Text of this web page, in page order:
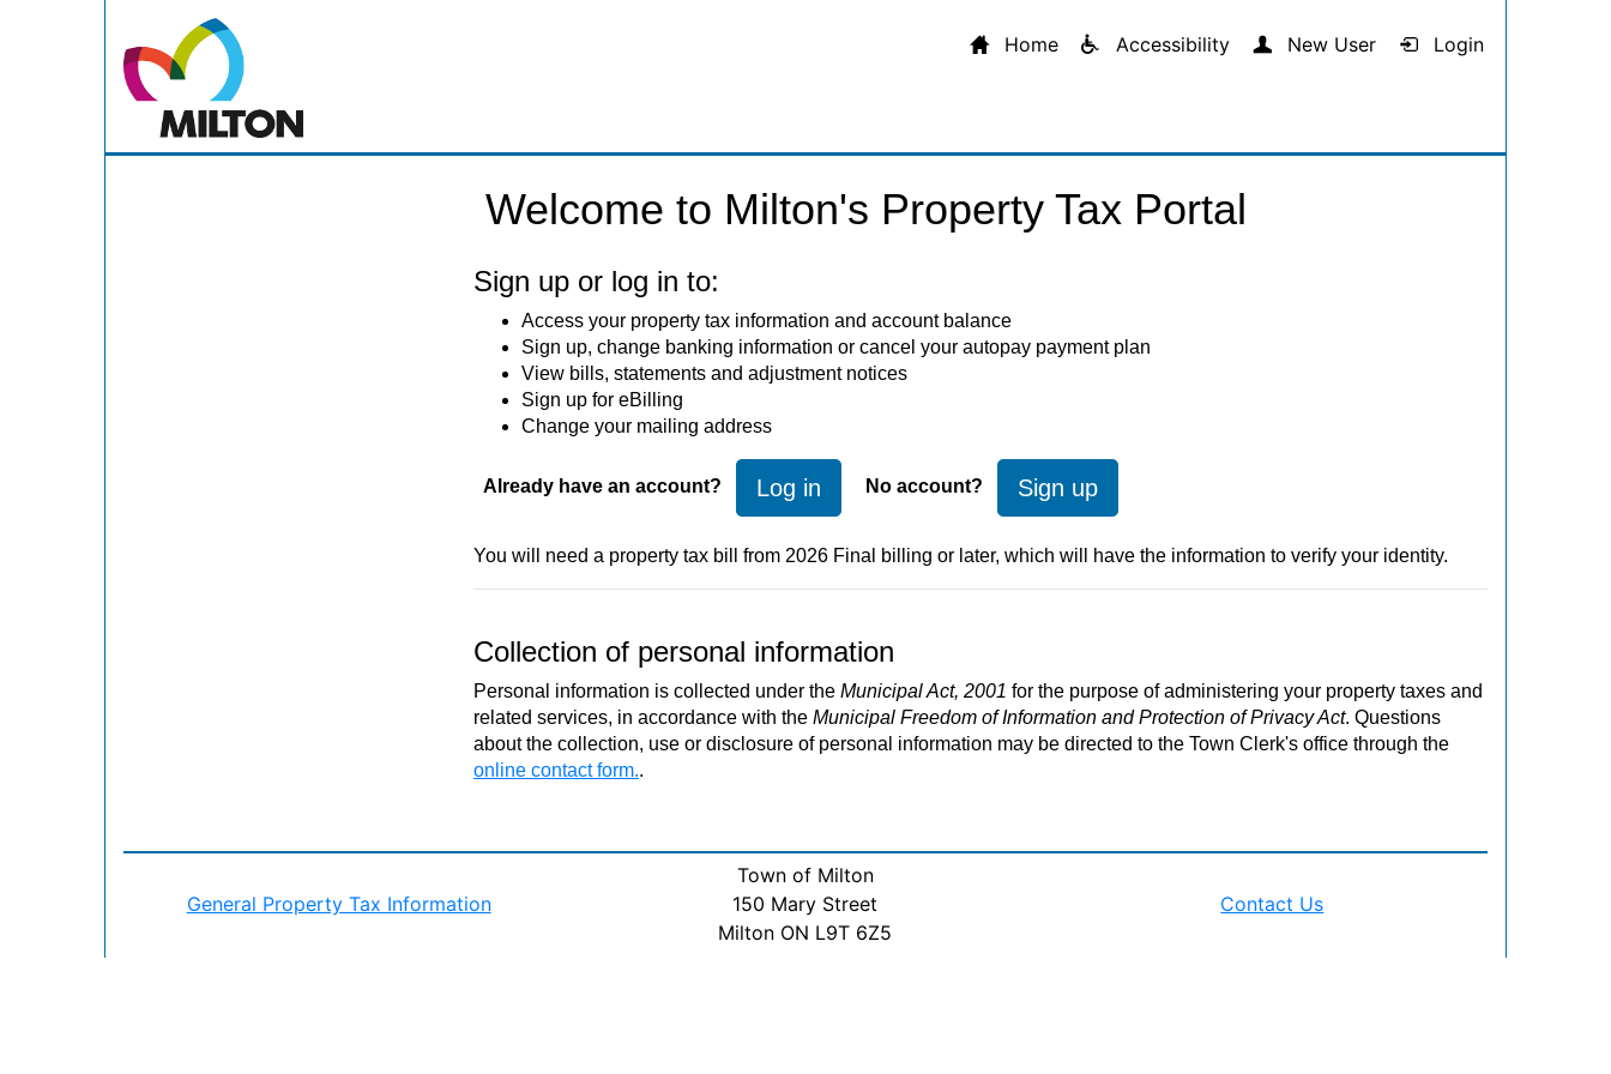
Home Accessibility New User Login
Welcome to Milton's Property Tax Portal
Sign up or log in to:
Access your property tax information and account balance
Sign up, change banking information or cancel your autopay payment plan
View bills, statements and adjustment notices
Sign up for eBilling
Change your mailing address
Already have an account? Log in No account? Sign up
You will need a property tax bill from 2026 Final billing or later, which will have the information to verify your identity.
Collection of personal information
Personal information is collected under the Municipal Act, 2001 for the purpose of administering your property taxes and
related services, in accordance with the Municipal Freedom of Information and Protection of Privacy Act. Questions
about the collection, use or disclosure of personal information may be directed to the Town Clerk's office through the
online contact form..
General Property Tax Information
Town of Milton
150 Mary Street
Milton ON L9T 6Z5
Contact Us